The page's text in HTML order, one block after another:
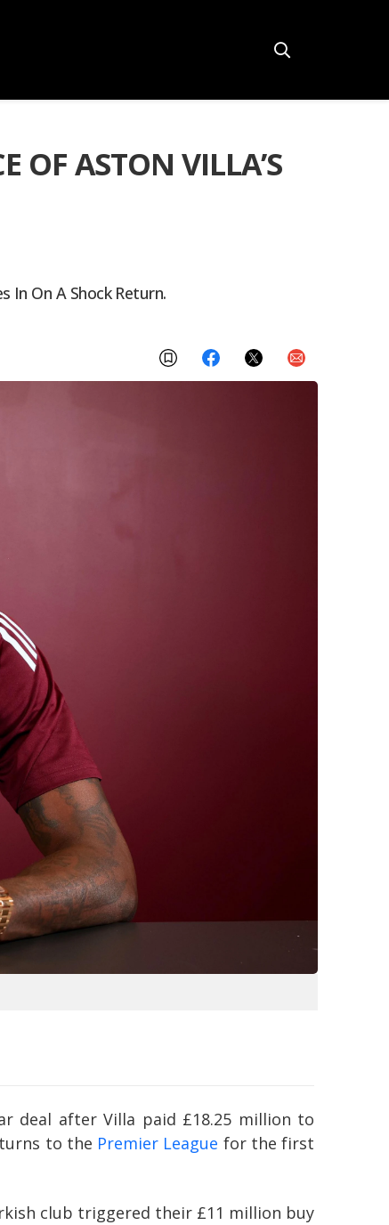
OF ASTON VILLA’S
In On A Shock Return.
deal after Villa paid £18.25 million to
to the Premier League for the first
club triggered their £11 million buy